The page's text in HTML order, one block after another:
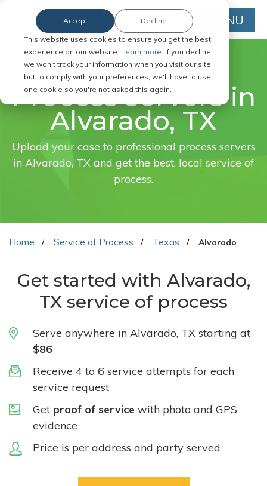
This website uses cookies to ensure you get the best
experience on our website. Learn more. If you decline,
we won't track your information when you visit our site,
but to comply with your preferences, we'll have to use
one cookie so you're not asked this again.
Accept Decline MENU
FAST. EASY. ONLINE.
Process servers in
Alvarado, TX
Upload your case to professional process servers
in Alvarado, TX and get the best, local service of
process.
Home Service of Process Texas Alvarado
Get started with Alvarado,
TX service of process
Serve anywhere in Alvarado, TX starting at
$86
Receive 4 to 6 service attempts for each
service request
Get proof of service with photo and GPS
evidence
Price is per address and party served